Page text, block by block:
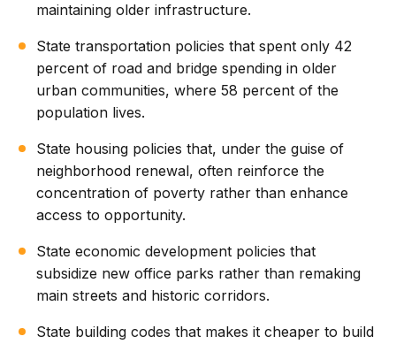
maintaining older infrastructure.
State transportation policies that spent only 42
percent of road and bridge spending in older
urban communities, where 58 percent of the
population lives.
State housing policies that, under the guise of
neighborhood renewal, often reinforce the
concentration of poverty rather than enhance
access to opportunity.
State economic development policies that
subsidize new office parks rather than remaking
main streets and historic corridors.
State building codes that makes it cheaper to build